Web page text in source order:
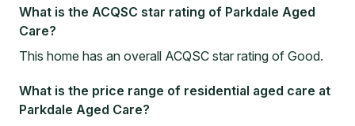
What is the ACQSC star rating of Parkdale Aged
Care?
This home has an overall ACQSC star rating of Good.
What is the price range of residential aged care at
Parkdale Aged Care?